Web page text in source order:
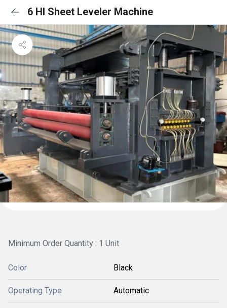
6 HI Sheet Leveler Machine
Minimum Order Quantity : 1 Unit
Color Black
Operating Type Automatic